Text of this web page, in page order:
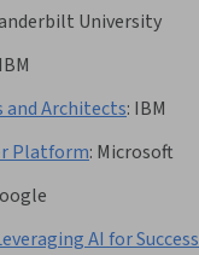
University
IBM
and Architects: IBM
Platform: Microsoft
AI for Success